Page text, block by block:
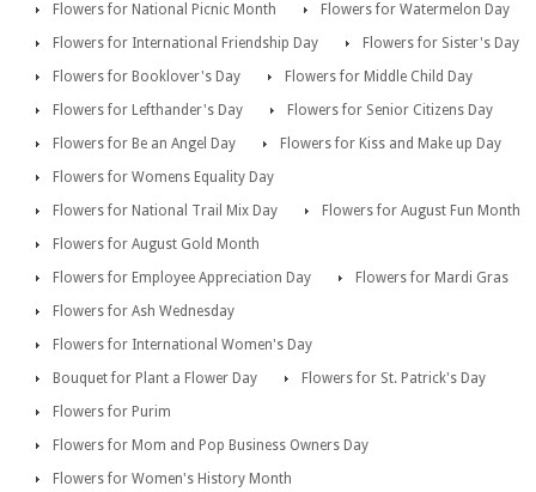
Flowers for National Picnic Month
Flowers for Watermelon Day
Flowers for International Friendship Day
Flowers for Sister's Day
Flowers for Booklover's Day
Flowers for Middle Child Day
Flowers for Lefthander's Day
Flowers for Senior Citizens Day
Flowers for Be an Angel Day
Flowers for Kiss and Make up Day
Flowers for Womens Equality Day
Flowers for National Trail Mix Day
Flowers for August Fun Month
Flowers for August Gold Month
Flowers for Employee Appreciation Day
Flowers for Mardi Gras
Flowers for Ash Wednesday
Flowers for International Women's Day
Bouquet for Plant a Flower Day
Flowers for St. Patrick's Day
Flowers for Purim
Flowers for Mom and Pop Business Owners Day
Flowers for Women's History Month